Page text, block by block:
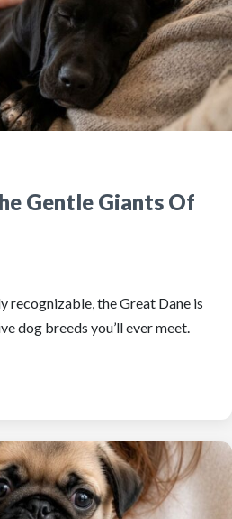
Gentle Giants Of
recognizable, the Great Dane is
dog breeds you’ll ever meet.